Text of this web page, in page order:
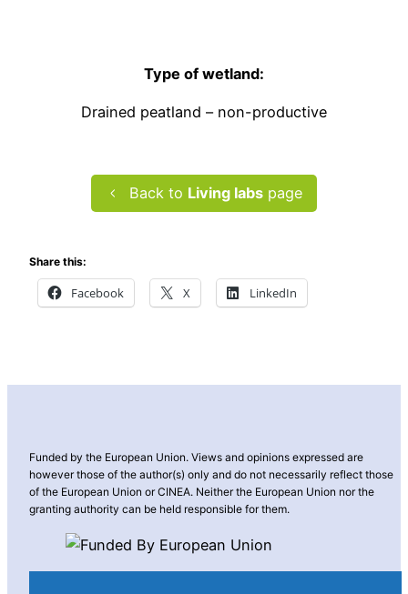
Type of wetland:
Drained peatland – non-productive
Back to Living labs page
Share this:
Facebook X LinkedIn
Funded by the European Union. Views and opinions expressed are
however those of the author(s) only and do not necessarily reflect those
of the European Union or CINEA. Neither the European Union nor the
granting authority can be held responsible for them.